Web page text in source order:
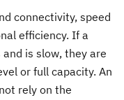
connectivity, speed
efficiency. If a
is slow, they are
or full capacity. An
rely on the